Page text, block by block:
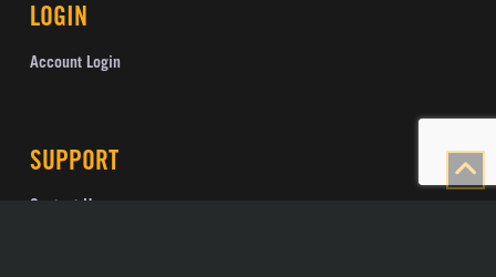
LOGIN
Account Login
SUPPORT